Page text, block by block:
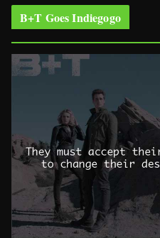
B+T Goes Indiegogo